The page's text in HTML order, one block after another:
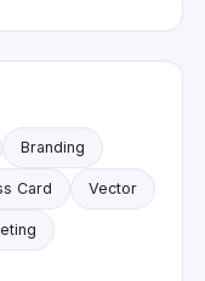
Branding
Card Vector